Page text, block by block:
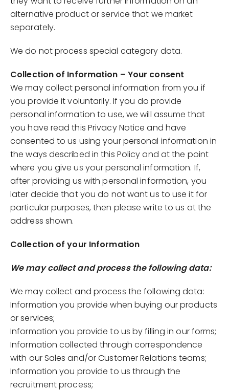
alternative product or service that we market
separately.
We do not process special category data.
Collection of Information – Your consent
We may collect personal information from you if
you provide it voluntarily. If you do provide
personal information to use, we will assume that
you have read this Privacy Notice and have
consented to us using your personal information in
the ways described in this Policy and at the point
where you give us your personal information. If,
after providing us with personal information, you
later decide that you do not want us to use it for
particular purposes, then please write to us at the
address shown.
Collection of your Information
We may collect and process the following data:
We may collect and process the following data:
Information you provide when buying our products
or services;
Information you provide to us by filling in our forms;
Information collected through correspondence
with our Sales and/or Customer Relations teams;
Information you provide to us through the
recruitment process;